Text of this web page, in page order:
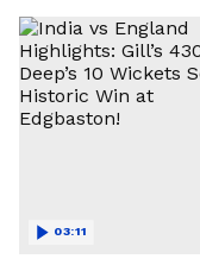
03:11